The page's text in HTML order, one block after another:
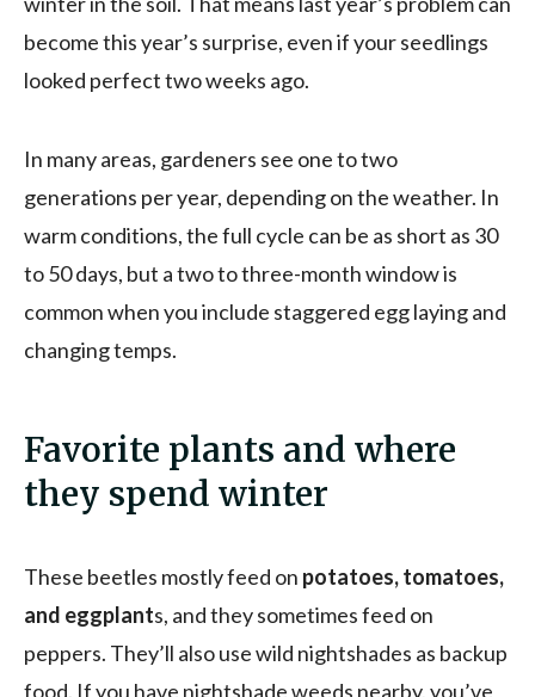
become this year’s surprise, even if your seedlings
looked perfect two weeks ago.
In many areas, gardeners see one to two
generations per year, depending on the weather. In
warm conditions, the full cycle can be as short as 30
to 50 days, but a two to three-month window is
common when you include staggered egg laying and
changing temps.
Favorite plants and where
they spend winter
These beetles mostly feed on potatoes, tomatoes,
and eggplants, and they sometimes feed on
peppers. They’ll also use wild nightshades as backup
food. If you have nightshade weeds nearby, you’ve